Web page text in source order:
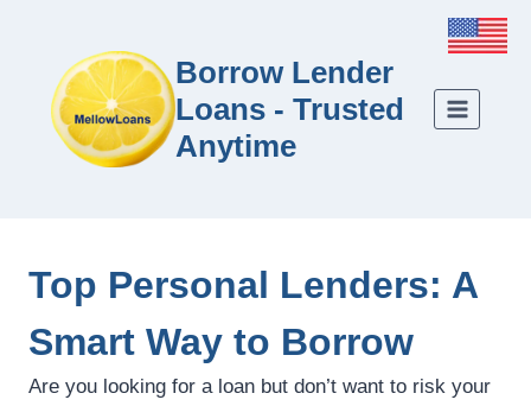
Borrow Lender
Loans - Trusted
Anytime
Top Personal Lenders: A
Smart Way to Borrow
Are you looking for a loan but don’t want to risk your